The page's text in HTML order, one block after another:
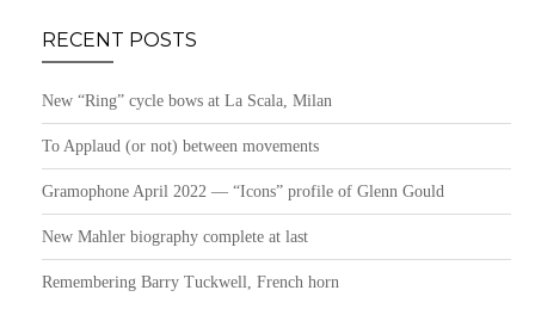
RECENT POSTS
New “Ring” cycle bows at La Scala, Milan
To Applaud (or not) between movements
Gramophone April 2022 — “Icons” profile of Glenn Gould
New Mahler biography complete at last
Remembering Barry Tuckwell, French horn